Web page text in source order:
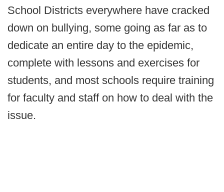
School Districts everywhere have cracked
down on bullying, some going as far as to
dedicate an entire day to the epidemic,
complete with lessons and exercises for
students, and most schools require training
for faculty and staff on how to deal with the
issue.